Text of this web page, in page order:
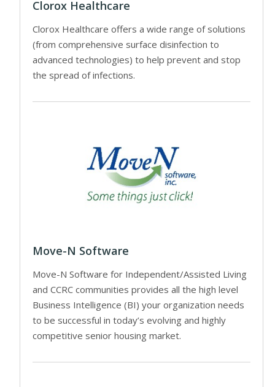
Clorox Healthcare
Clorox Healthcare offers a wide range of solutions
(from comprehensive surface disinfection to
advanced technologies) to help prevent and stop
the spread of infections.
Move-N Software
Move-N Software for Independent/Assisted Living
and CCRC communities provides all the high level
Business Intelligence (BI) your organization needs
to be successful in today’s evolving and highly
competitive senior housing market.